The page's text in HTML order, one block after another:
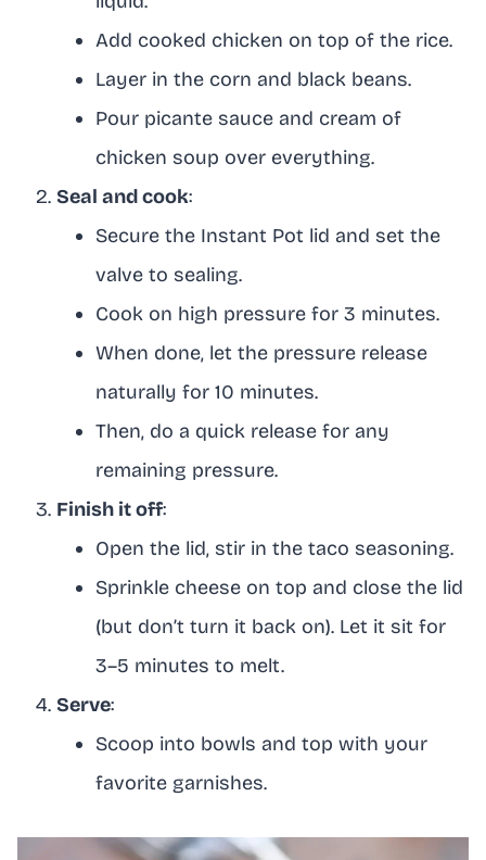
Add cooked chicken on top of the rice.
Layer in the corn and black beans.
Pour picante sauce and cream of
chicken soup over everything.
Seal and cook:
Secure the Instant Pot lid and set the
valve to sealing.
Cook on high pressure for 3 minutes.
When done, let the pressure release
naturally for 10 minutes.
Then, do a quick release for any
remaining pressure.
Finish it off:
Open the lid, stir in the taco seasoning.
Sprinkle cheese on top and close the lid
(but don’t turn it back on). Let it sit for
3–5 minutes to melt.
Serve:
Scoop into bowls and top with your
favorite garnishes.